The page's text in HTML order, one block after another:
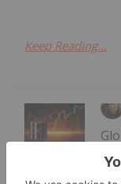
Keep Reading...